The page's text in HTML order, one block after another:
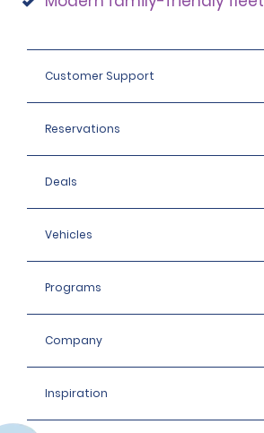
Customer Support
Reservations
Deals
Vehicles
Programs
Company
Inspiration